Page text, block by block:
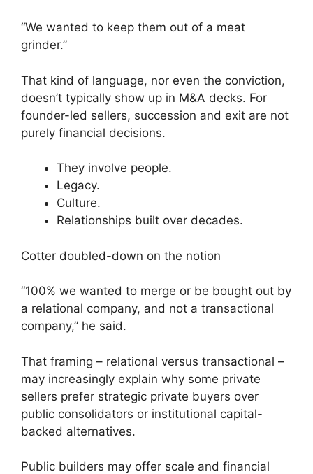
“We wanted to keep them out of a meat
grinder.”
That kind of language, nor even the conviction,
doesn’t typically show up in M&A decks. For
founder-led sellers, succession and exit are not
purely financial decisions.
They involve people.
Legacy.
Culture.
Relationships built over decades.
Cotter doubled-down on the notion
“100% we wanted to merge or be bought out by
a relational company, and not a transactional
company,” he said.
That framing – relational versus transactional –
may increasingly explain why some private
sellers prefer strategic private buyers over
public consolidators or institutional capital-
backed alternatives.
Public builders may offer scale and financial